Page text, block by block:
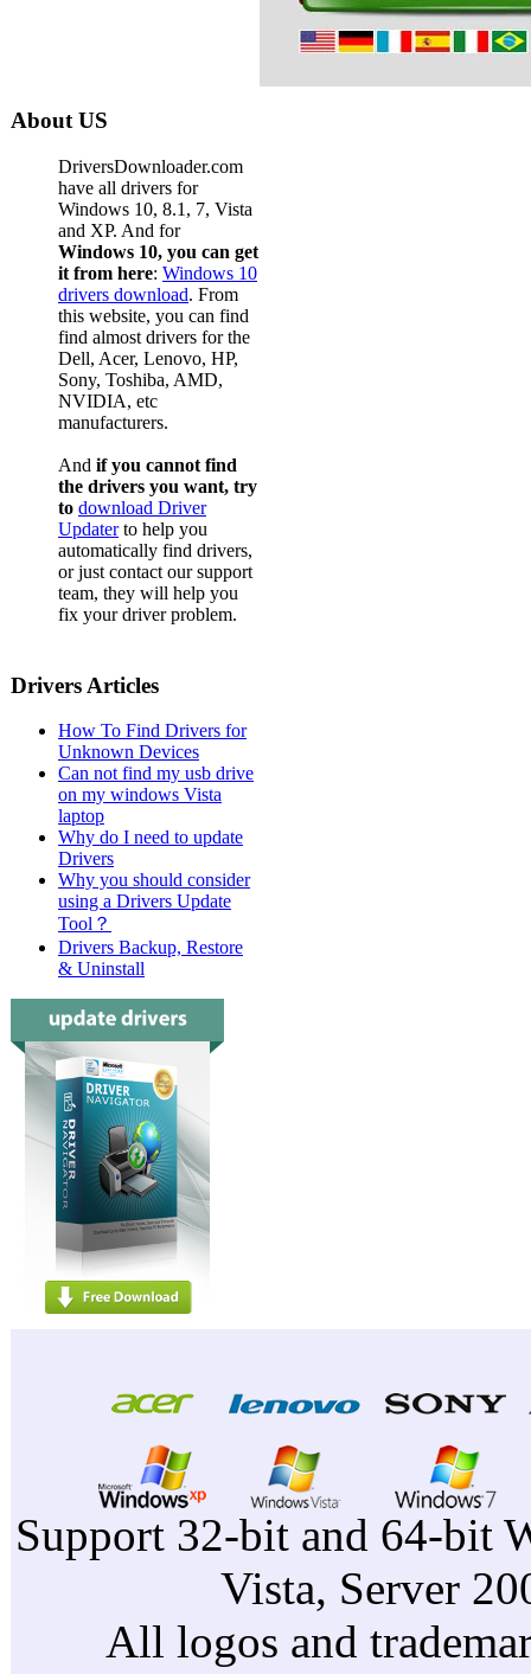
About US
DriversDownloader.com
have all drivers for
Windows 10, 8.1, 7, Vista
and XP. And for
Windows 10, you can get
it from here: Windows 10
drivers download. From
this website, you can find
find almost drivers for the
Dell, Acer, Lenovo, HP,
Sony, Toshiba, AMD,
NVIDIA, etc
manufacturers.
And if you cannot find
the drivers you want, try
to download Driver
Updaterto help you
automatically find drivers,
or just contact our support
team, they will help you
fix your driver problem.
Drivers Articles
How To Find Drivers for
Unknown Devices
Can not find my usb drive
on my windows Vista
laptop
Why do I need to update
Drivers
Why you should consider
using a Drivers Update
Tool？
Drivers Backup, Restore
& Uninstall
Support 32-bit and 64-bit
Vista, Server
All logos and